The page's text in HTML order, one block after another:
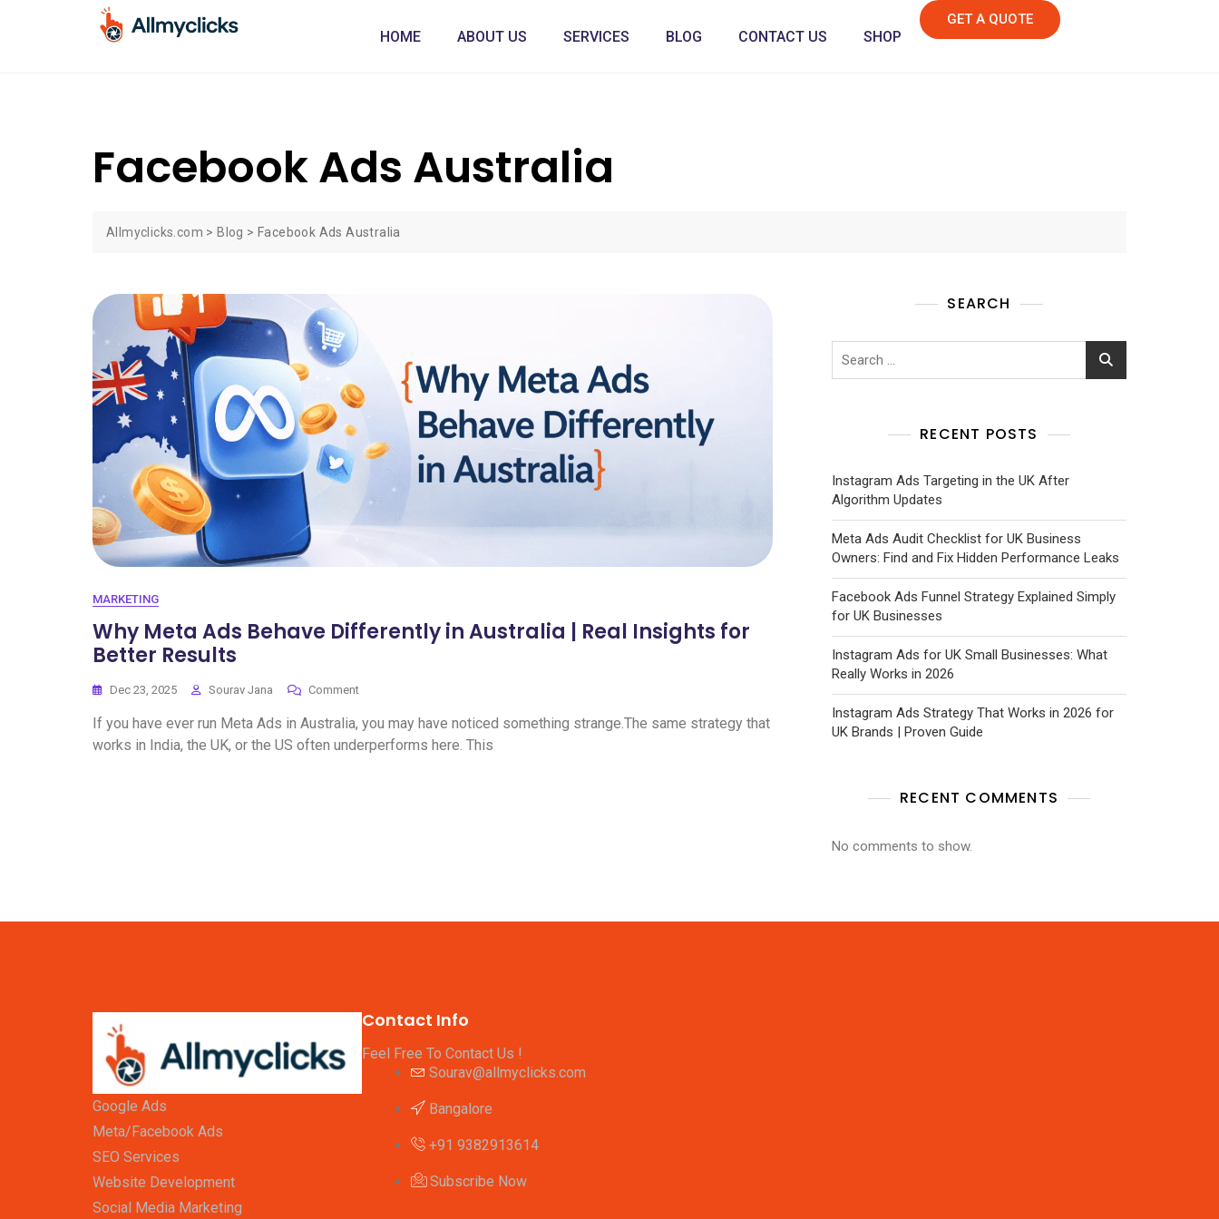
HOME ABOUT US SERVICES BLOG CONTACT US SHOP
GET A QUOTE
Facebook Ads Australia
Allmyclicks.com > Blog > Facebook Ads Australia
MARKETING
Why Meta Ads Behave Differently in Australia | Real Insights for
Better Results
Dec 23, 2025 Sourav Jana Comment
If you have ever run Meta Ads in Australia, you may have noticed something strange.The same strategy that
works in India, the UK, or the US often underperforms here. This
SEARCH
RECENT POSTS
Instagram Ads Targeting in the UK After
Algorithm Updates
Meta Ads Audit Checklist for UK Business
Owners: Find and Fix Hidden Performance Leaks
Facebook Ads Funnel Strategy Explained Simply
for UK Businesses
Instagram Ads for UK Small Businesses: What
Really Works in 2026
Instagram Ads Strategy That Works in 2026 for
UK Brands | Proven Guide
RECENT COMMENTS
No comments to show.
Google Ads
Meta/Facebook Ads
SEO Services
Website Development
Social Media Marketing
Contact Info
Feel Free To Contact Us !
Sourav@allmyclicks.com
Bangalore
+91 9382913614
Subscribe Now